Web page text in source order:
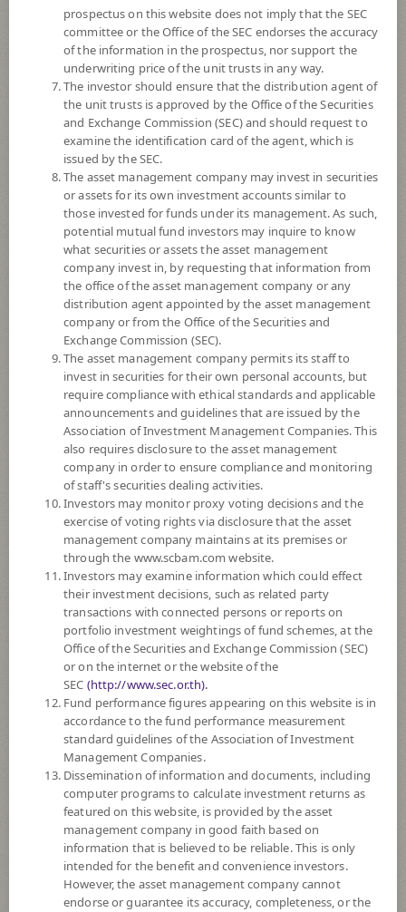
Low to Moderate Risk
4
+0.42%
NAV/Unit
14.2002
0.0088
At 5 Aug 2026
*Based on Fund Currency
SUMMARY
PERFORMANCE
SUBSCRIPTIONAND REDEMPTION
DOWNLOADDOCUMENTS
Policy
The Fund invest in domestic and international deposits, debt instruments
with good quality and good returns such as private debt instruments,
government/state enterprise debt instruments, debt instruments issued by
financial institutions or banks established under specific laws, debt
instruments with rating of the instruments or the issuers in investment
grade. The Fund will invest in overseas on average in a fiscal year not
exceeding 20% of the NAV.
The Fund may consider investing in derivatives for purposes of
enhancing the efficiency of portfolio management and/or hedging
exchange rate risk which will be fully hedged.
*Remark: Investor should study tax benefit as stated in the Investment
Manual for Super Savings Fund*
Fund Type Super Savings Fund
Sub Type of Fund
prospectus on this website does not imply that the SEC
committee or the Office of the SEC endorses the accuracy
of the information in the prospectus, nor support the
underwriting price of the unit trusts in any way.
The investor should ensure that the distribution agent of
the unit trusts is approved by the Office of the Securities
and Exchange Commission (SEC) and should request to
examine the identification card of the agent, which is
issued by the SEC.
The asset management company may invest in securities
or assets for its own investment accounts similar to
those invested for funds under its management. As such,
potential mutual fund investors may inquire to know
what securities or assets the asset management
company invest in, by requesting that information from
the office of the asset management company or any
distribution agent appointed by the asset management
company or from the Office of the Securities and
Exchange Commission (SEC).
The asset management company permits its staff to
invest in securities for their own personal accounts, but
require compliance with ethical standards and applicable
announcements and guidelines that are issued by the
Association of Investment Management Companies. This
also requires disclosure to the asset management
company in order to ensure compliance and monitoring
of staff's securities dealing activities.
Investors may monitor proxy voting decisions and the
exercise of voting rights via disclosure that the asset
management company maintains at its premises or
through the www.scbam.com website.
Investors may examine information which could effect
their investment decisions, such as related party
transactions with connected persons or reports on
portfolio investment weightings of fund schemes, at the
Office of the Securities and Exchange Commission (SEC)
or on the internet or the website of the
SEC (http://www.sec.or.th).
Fund performance figures appearing on this website is in
accordance to the fund performance measurement
standard guidelines of the Association of Investment
Management Companies.
Dissemination of information and documents, including
computer programs to calculate investment returns as
featured on this website, is provided by the asset
management company in good faith based on
information that is believed to be reliable. This is only
intended for the benefit and convenience investors.
However, the asset management company cannot
endorse or guarantee its accuracy, completeness, or the